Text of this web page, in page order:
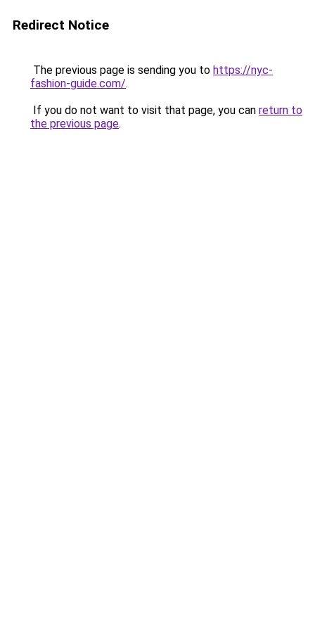
Redirect Notice
The previous page is sending you to https://nyc-
fashion-guide.com/.
If you do not want to visit that page, you can return to
the previous page.